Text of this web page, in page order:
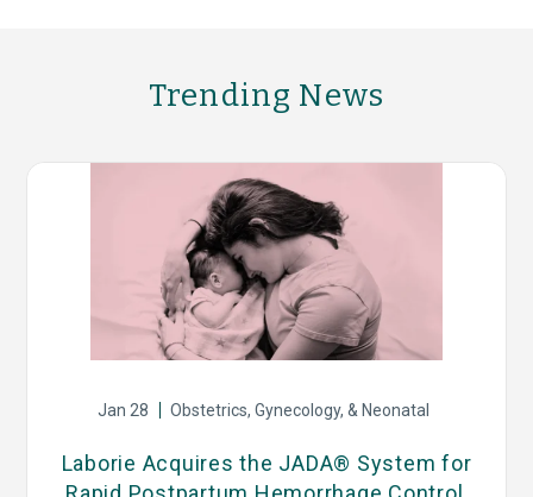
Trending News
Jan 28 Obstetrics, Gynecology, & Neonatal
Laborie Acquires the JADA® System for